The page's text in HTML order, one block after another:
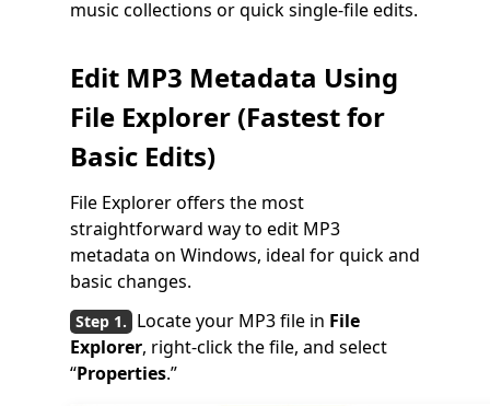
music collections or quick single-file edits.
Edit MP3 Metadata Using
File Explorer (Fastest for
Basic Edits)
File Explorer offers the most
straightforward way to edit MP3
metadata on Windows, ideal for quick and
basic changes.
Locate your MP3 file in File
Explorer, right-click the file, and select
“Properties.”